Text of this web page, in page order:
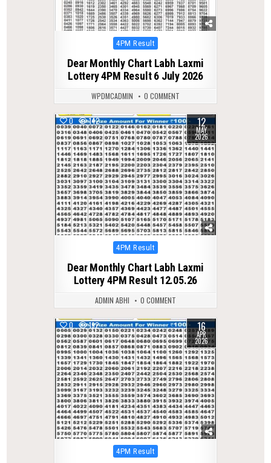
Posted
4PM Result
Dear Monthly Chart Labh Laxmi
Lottery 4PM Result 6 July 2026
WPDMCADMIN 0 COMMENT
0 142 12
MAY
2026
Posted
4PM Result
Dear Monthly Chart Labh Laxmi
Lottery 4PM Result 12.05.26
ADMIN ABHI 0 COMMENT
0 192 16
APR
2026
Posted
4PM Result